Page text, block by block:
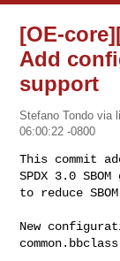
[OE-
Add
support
Stefano Tondo via
06:00:22 -0800
This commit
SPDX 3.0
to reduce
New